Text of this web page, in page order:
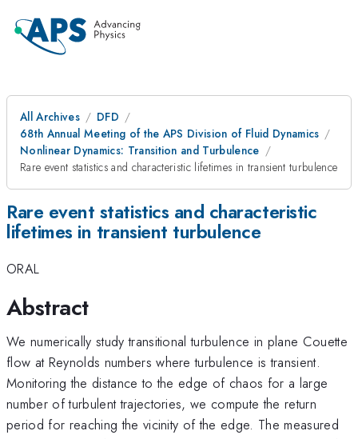
All Archives
DFD
68th Annual Meeting of the APS Division of Fluid Dynamics
Nonlinear Dynamics: Transition and Turbulence
Rare event statistics and characteristic lifetimes in transient turbulence
Rare event statistics and characteristic
lifetimes in transient turbulence
ORAL
Abstract
We numerically study transitional turbulence in plane Couette
flow at Reynolds numbers where turbulence is transient.
Monitoring the distance to the edge of chaos for a large
number of turbulent trajectories, we compute the return
period for reaching the vicinity of the edge. The measured